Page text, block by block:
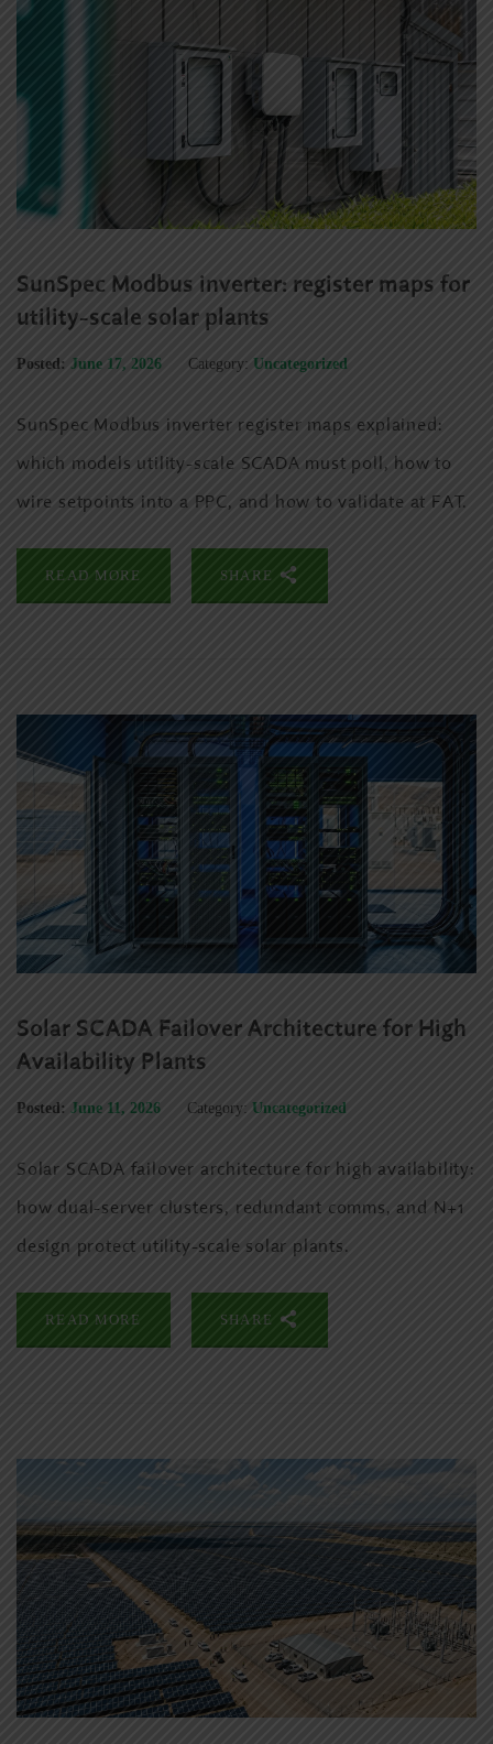
SunSpec Modbus inverter: register maps for
utility-scale solar plants
Posted: June 17, 2026 Category: Uncategorized
SunSpec Modbus inverter register maps explained:
which models utility-scale SCADA must poll, how to
wire setpoints into a PPC, and how to validate at FAT.
READ MORE SHARE
Solar SCADA Failover Architecture for High
Availability Plants
Posted: June 11, 2026 Category: Uncategorized
Solar SCADA failover architecture for high availability:
how dual-server clusters, redundant comms, and N+1
design protect utility-scale solar plants.
READ MORE SHARE